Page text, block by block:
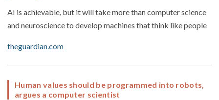
AI is achievable, but it will take more than computer science
and neuroscience to develop machines that think like people
theguardian.com
Human values should be programmed into robots,
argues a computer scientist